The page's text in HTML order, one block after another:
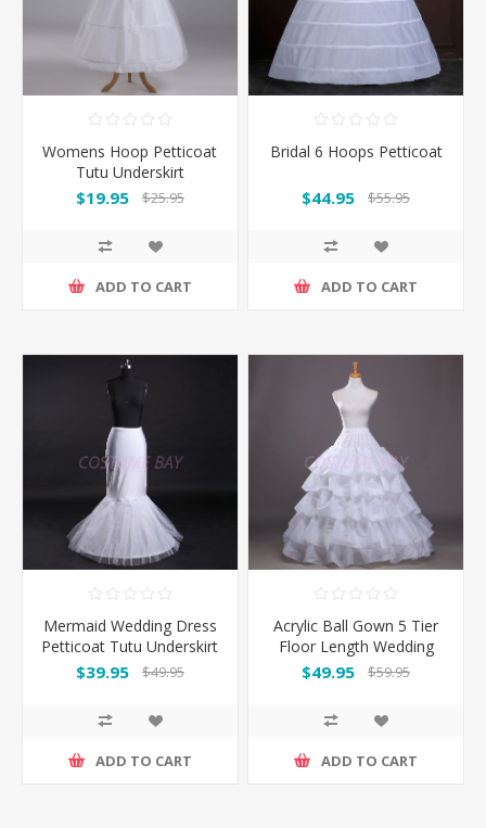
Womens Hoop Petticoat
Tutu Underskirt
$19.95 $25.95
ADD TO CART
Bridal 6 Hoops Petticoat
$44.95 $55.95
ADD TO CART
Mermaid Wedding Dress
Petticoat Tutu Underskirt
$39.95 $49.95
ADD TO CART
Acrylic Ball Gown 5 Tier
Floor Length Wedding
Petticoats
$49.95 $59.95
ADD TO CART